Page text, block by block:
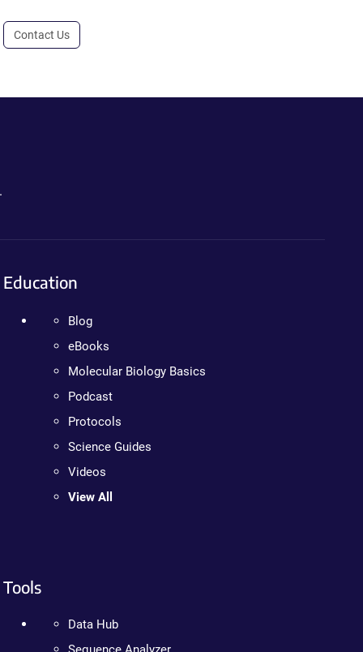
Contact Us
Education
Blog
eBooks
Molecular Biology Basics
Podcast
Protocols
Science Guides
Videos
View All
Tools
Data Hub